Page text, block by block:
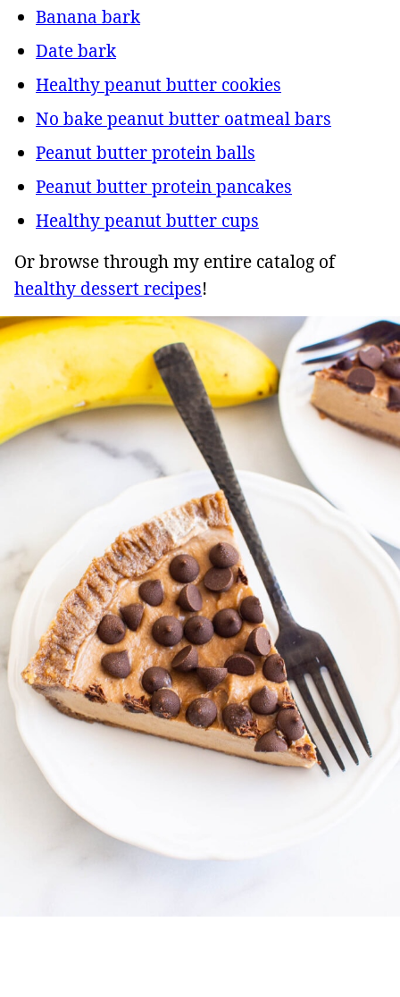
Banana bark
Date bark
Healthy peanut butter cookies
No bake peanut butter oatmeal bars
Peanut butter protein balls
Peanut butter protein pancakes
Healthy peanut butter cups
Or browse through my entire catalog of
healthy dessert recipes!